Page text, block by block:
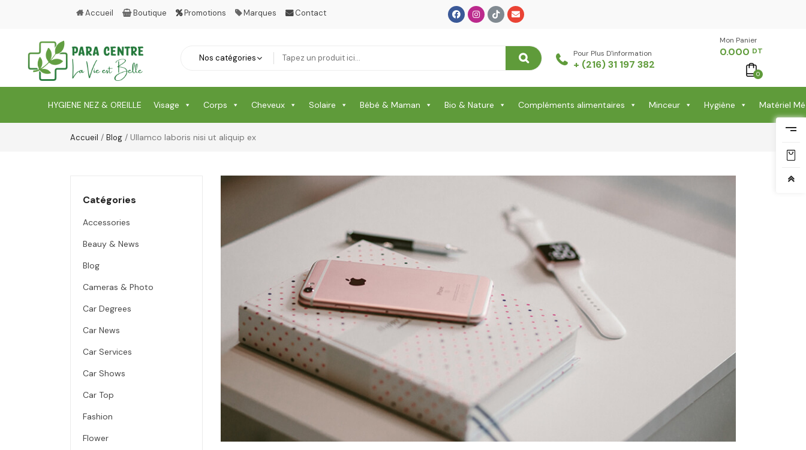
Accueil Boutique Promotions Marques Contact
Pour Plus D'information
+ (216) 31 197 382
Mon Panier -
0.000 DT
0
HYGIENE NEZ & OREILLE Visage Corps Cheveux Solaire Bébé & Maman Bio & Nature Compléments alimentaires Minceur Hygiène Matériel
Accueil / Blog / Ullamco laboris nisi ut aliquip ex
Catégories
Accessories
Beauy & News
Blog
Cameras & Photo
Car Degrees
Car News
Car Services
Car Shows
Car Top
Fashion
Flower
SANTE
Shampooing & Masque & Aprés Shampooing
Soin Capillaire
Soin Cicatrisante
Soins Des Mains & Pieds
Thé & Tisanes
Toilette & Soin Bébé
Vêtement Amincissant
Yeux & Lévres